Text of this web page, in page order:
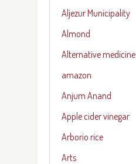
Aljezur Municipality
Almond
Alternative medicine
amazon
Anjum Anand
Apple cider vinegar
Arborio rice
Arts